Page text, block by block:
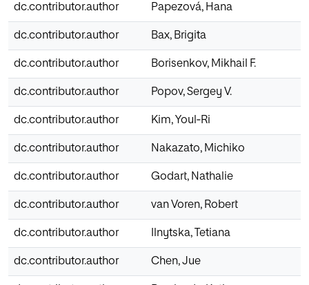
dc.contributor.author Papezová, Hana
dc.contributor.author Bax, Brigita
dc.contributor.author Borisenkov, Mikhail F.
dc.contributor.author Popov, Sergey V.
dc.contributor.author Kim, Youl‐Ri
dc.contributor.author Nakazato, Michiko
dc.contributor.author Godart, Nathalie
dc.contributor.author van Voren, Robert
dc.contributor.author Ilnytska, Tetiana
dc.contributor.author Chen, Jue